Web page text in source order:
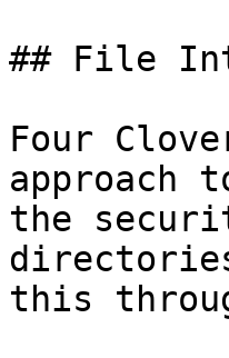
## File
Four
the
this